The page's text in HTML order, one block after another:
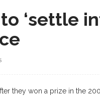
‘settle
they won a prize in the